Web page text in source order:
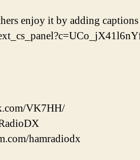
enjoy it by adding
VK7HH/
hamradiodx